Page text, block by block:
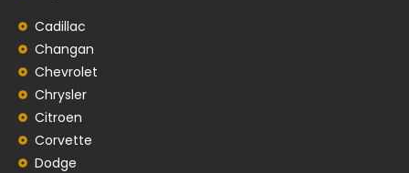
Cadillac
Changan
Chevrolet
Chrysler
Citroen
Corvette
Dodge